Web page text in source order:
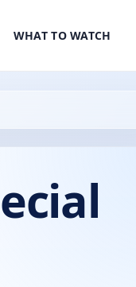
WHAT TO WATCH